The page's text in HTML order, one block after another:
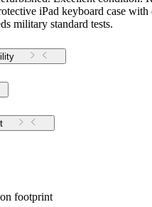
iPad keyboard case with
military standard tests.
footprint